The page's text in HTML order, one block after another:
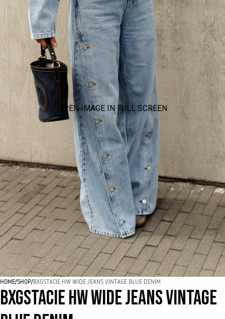
OPEN IMAGE IN FULL SCREEN
HOME/SHOP/BXGSTACIE HW WIDE JEANS VINTAGE BLUE DENIM
BXGSTACIE HW WIDE JEANS VINTAGE